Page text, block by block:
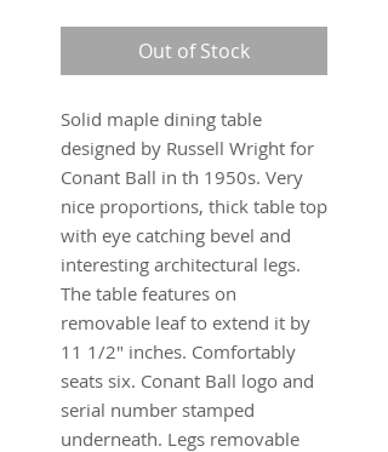
Out of Stock
Solid maple dining table
designed by Russell Wright for
Conant Ball in th 1950s. Very
nice proportions, thick table top
with eye catching bevel and
interesting architectural legs.
The table features on
removable leaf to extend it by
11 1/2" inches. Comfortably
seats six. Conant Ball logo and
serial number stamped
underneath. Legs removable